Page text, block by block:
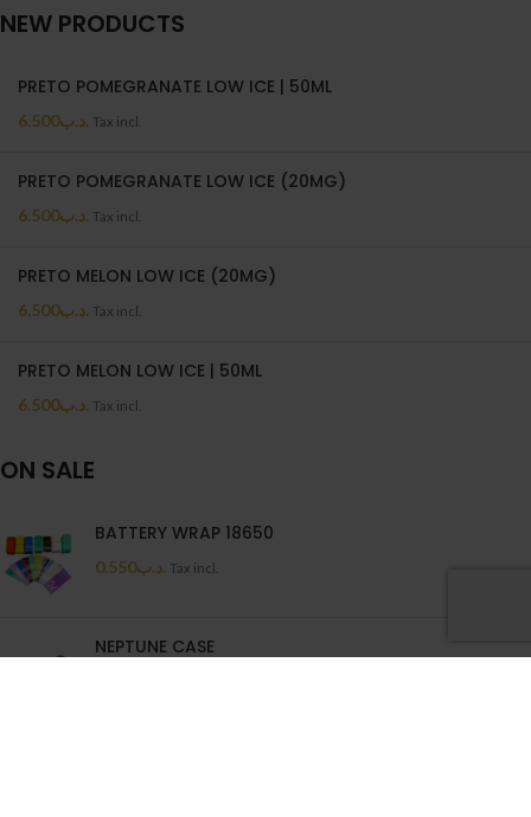
NEW PRODUCTS
PRETO POMEGRANATE LOW ICE | 50ML
.د.ب6.500 Tax incl.
PRETO POMEGRANATE LOW ICE (20MG)
.د.ب6.500 Tax incl.
PRETO MELON LOW ICE (20MG)
.د.ب6.500 Tax incl.
PRETO MELON LOW ICE | 50ML
.د.ب6.500 Tax incl.
ON SALE
BATTERY WRAP 18650
.د.ب0.550 Tax incl.
NEPTUNE CASE